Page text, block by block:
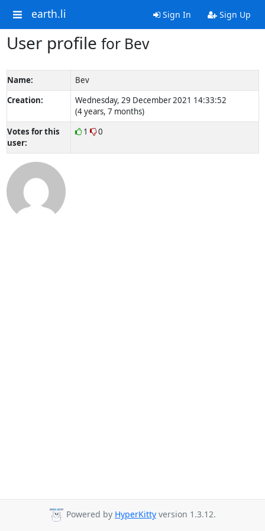
earth.li Sign In Sign Up
User profile for Bev
Name:
Bev
Creation:
Wednesday, 29 December 2021 14:33:52
(4 years, 7 months)
Votes for this
user:
1 0
Powered by HyperKitty version 1.3.12.